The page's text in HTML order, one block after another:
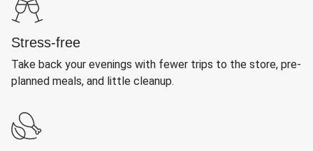
Stress-free
Take back your evenings with fewer trips to the store, pre-
planned meals, and little cleanup.